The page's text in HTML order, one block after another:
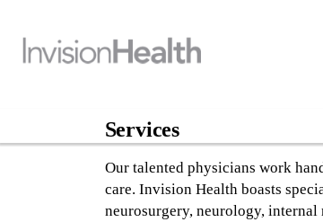
Services
Our talented physicians work
care. Invision Health boasts
neurosurgery, neurology,